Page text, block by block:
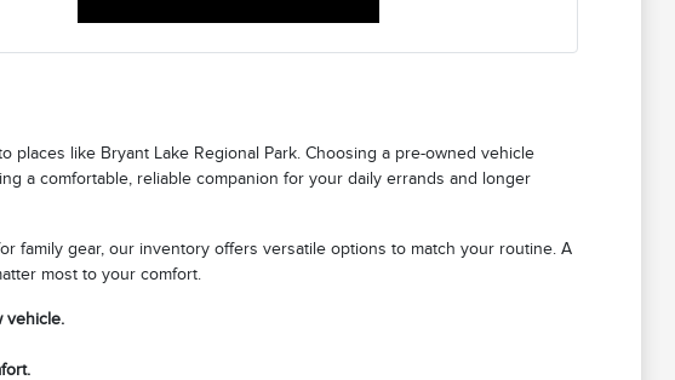
like Bryant Lake Regional Park. Choosing a pre-owned vehicle
a comfortable, reliable companion for your daily errands and longer
family gear, our inventory offers versatile options to match your routine. A
most to your comfort.
vehicle.